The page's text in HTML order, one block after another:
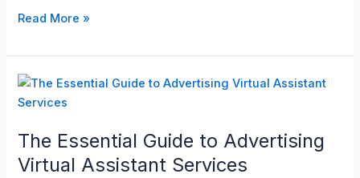
Read More »
The Essential Guide to Advertising
Virtual Assistant Services
The
Essential
to
Advertising